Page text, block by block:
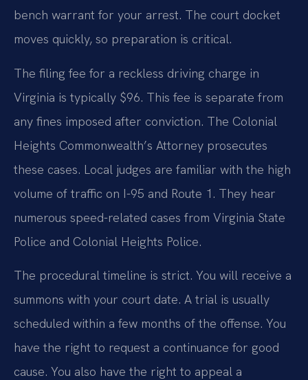
bench warrant for your arrest. The court docket
moves quickly, so preparation is critical.
The filing fee for a reckless driving charge in
Virginia is typically $96. This fee is separate from
any fines imposed after conviction. The Colonial
Heights Commonwealth’s Attorney prosecutes
these cases. Local judges are familiar with the high
volume of traffic on I-95 and Route 1. They hear
numerous speed-related cases from Virginia State
Police and Colonial Heights Police.
The procedural timeline is strict. You will receive a
summons with your court date. A trial is usually
scheduled within a few months of the offense. You
have the right to request a continuance for good
cause. You also have the right to appeal a